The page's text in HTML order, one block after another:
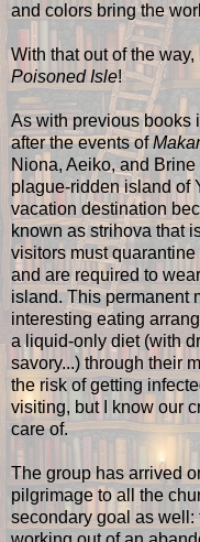
and colors bring the
With that out of the
Poisoned Isle!
As with previous books
after the events of
Niona, Aeiko, and
plague-ridden island of
vacation destination
known as strihova that
visitors must
and are required to
island. This permanent
interesting eating
a liquid-only diet (with
savory...) through their
the risk of getting
visiting, but I know our
care of.
The group has arrived
pilgrimage to all the
secondary goal as well: